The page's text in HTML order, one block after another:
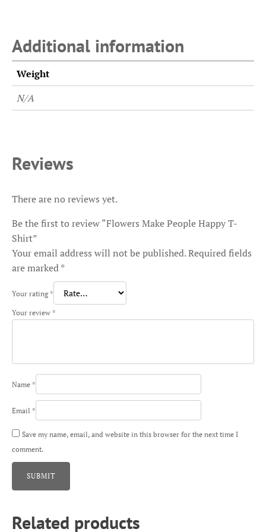
Additional information
Weight
N/A
Reviews
There are no reviews yet.
Be the first to review “Flowers Make People Happy T-
Shirt”
Your email address will not be published.Required fields
are marked*
Your rating *
Your review *
Name *
Email *
Save my name, email, and website in this browser for the next time I
comment.
Related products